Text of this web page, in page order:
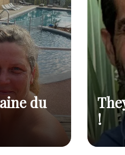
for
by the
Read
post
The
project in
du
!